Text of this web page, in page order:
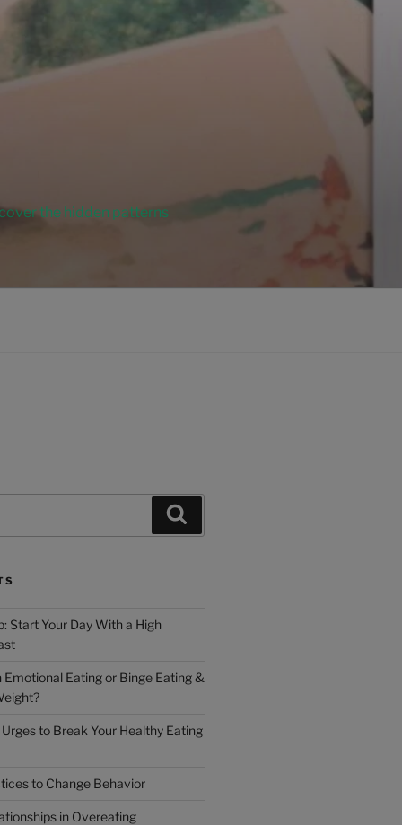
the hidden patterns
Start Your Day With a High
Eating or Binge Eating &
to Break Your Healthy Eating
to Change Behavior
in Overeating